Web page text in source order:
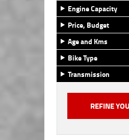
Engine Capacity
Price, Budget
Age and Kms
Bike Type
Transmission